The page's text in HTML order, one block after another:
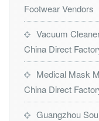
Footwear Vendors
Vacuum
China Direct
Medical Mask
China Direct
Guangzhou